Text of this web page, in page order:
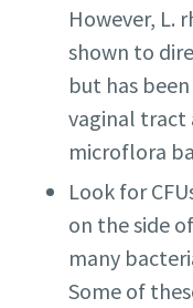
However, L.
shown to
but has
vaginal tract
microflora
Look for
on the side
many
Some of